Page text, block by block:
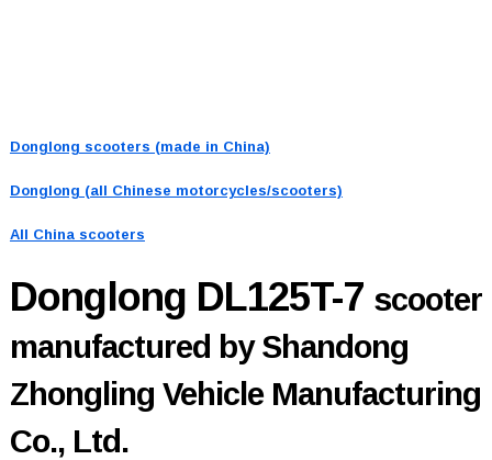
Donglong scooters (made in China)
Donglong (all Chinese motorcycles/scooters)
All China scooters
Donglong DL125T-7 scooter
manufactured by Shandong
Zhongling Vehicle Manufacturing
Co., Ltd.